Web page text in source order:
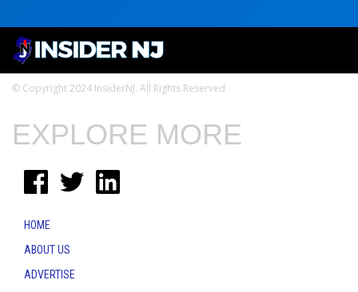
© Copyright 2024 InsiderNJ. All Rights Reserved
EXPLORE MORE
HOME
ABOUT US
ADVERTISE